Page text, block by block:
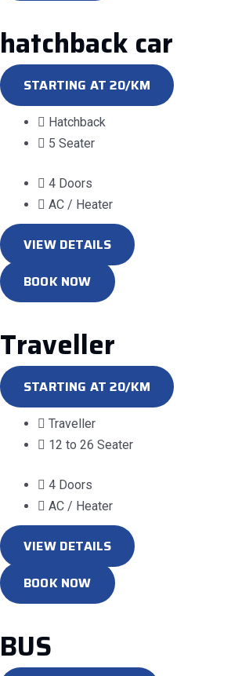
hatchback car
STARTING AT 20/KM
Hatchback
5 Seater
4 Doors
AC / Heater
VIEW DETAILS
BOOK NOW
Traveller
STARTING AT 20/KM
Traveller
12 to 26 Seater
4 Doors
AC / Heater
VIEW DETAILS
BOOK NOW
BUS